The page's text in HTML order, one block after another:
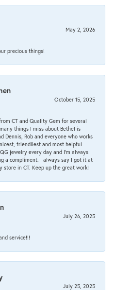
May 2, 2026
precious things!
October 15, 2025
CT and Quality Gem for several
things I miss about Bethel is
Dennis, Rob and everyone who works
friendliest and most helpful
jewelry every day and I’m always
a compliment. I always say I got it at
store in CT. Keep up the great work!
July 26, 2025
service!!!
July 25, 2025